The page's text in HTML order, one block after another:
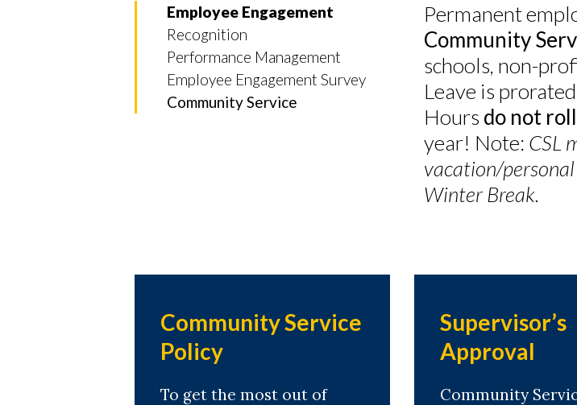
Employee Engagement
Recognition
Performance Management
Employee Engagement Survey
Community Service
Permanent
Community
schools, non-
Leave is
Hours do not
year! Note: CSL
vacation/
Winter Break.
Community Service
Policy
To get the most out of
Supervisor’s
Approval
Community